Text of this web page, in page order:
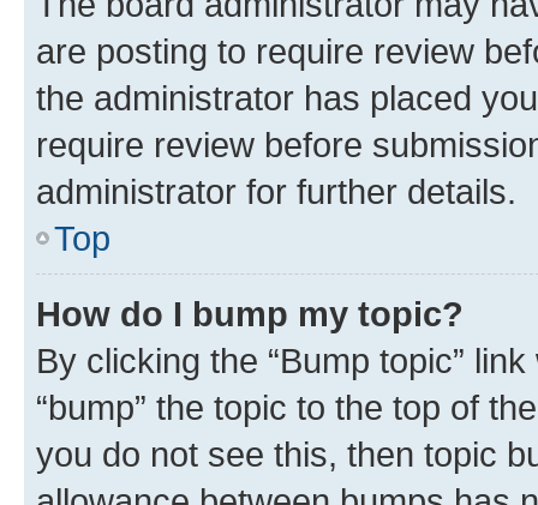
are posting to require review
the administrator has placed
require review before
administrator for further details.
Top
How do I bump my topic?
By clicking the “Bump topic”
“bump” the topic to the top of
you do not see this, then topic